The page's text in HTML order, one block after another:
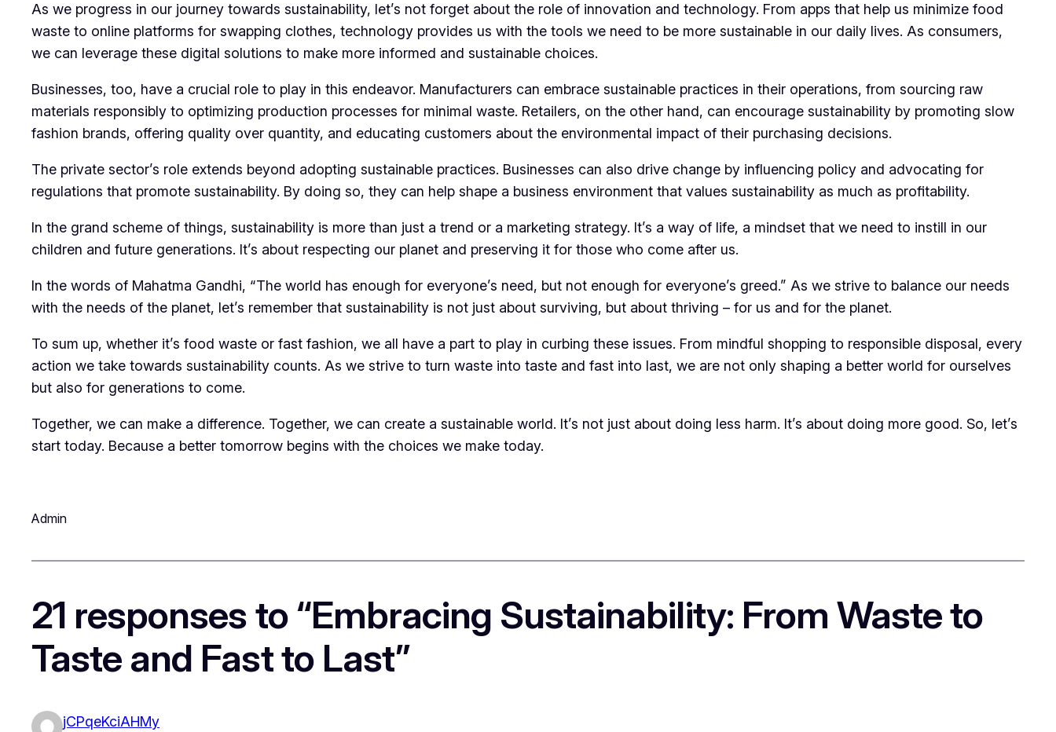
As we progress in our journey towards sustainability, let’s not forget about the role of innovation and technology. From apps that help us minimize food
waste to online platforms for swapping clothes, technology provides us with the tools we need to be more sustainable in our daily lives. As consumers,
we can leverage these digital solutions to make more informed and sustainable choices.
Businesses, too, have a crucial role to play in this endeavor. Manufacturers can embrace sustainable practices in their operations, from sourcing raw
materials responsibly to optimizing production processes for minimal waste. Retailers, on the other hand, can encourage sustainability by promoting slow
fashion brands, offering quality over quantity, and educating customers about the environmental impact of their purchasing decisions.
The private sector’s role extends beyond adopting sustainable practices. Businesses can also drive change by influencing policy and advocating for
regulations that promote sustainability. By doing so, they can help shape a business environment that values sustainability as much as profitability.
In the grand scheme of things, sustainability is more than just a trend or a marketing strategy. It’s a way of life, a mindset that we need to instill in our
children and future generations. It’s about respecting our planet and preserving it for those who come after us.
In the words of Mahatma Gandhi, “The world has enough for everyone’s need, but not enough for everyone’s greed.” As we strive to balance our needs
with the needs of the planet, let’s remember that sustainability is not just about surviving, but about thriving – for us and for the planet.
To sum up, whether it’s food waste or fast fashion, we all have a part to play in curbing these issues. From mindful shopping to responsible disposal, every
action we take towards sustainability counts. As we strive to turn waste into taste and fast into last, we are not only shaping a better world for ourselves
but also for generations to come.
Together, we can make a difference. Together, we can create a sustainable world. It’s not just about doing less harm. It’s about doing more good. So, let’s
start today. Because a better tomorrow begins with the choices we make today.
Admin
21 responses to “Embracing Sustainability: From Waste to
Taste and Fast to Last”
jCPqeKciAHMy